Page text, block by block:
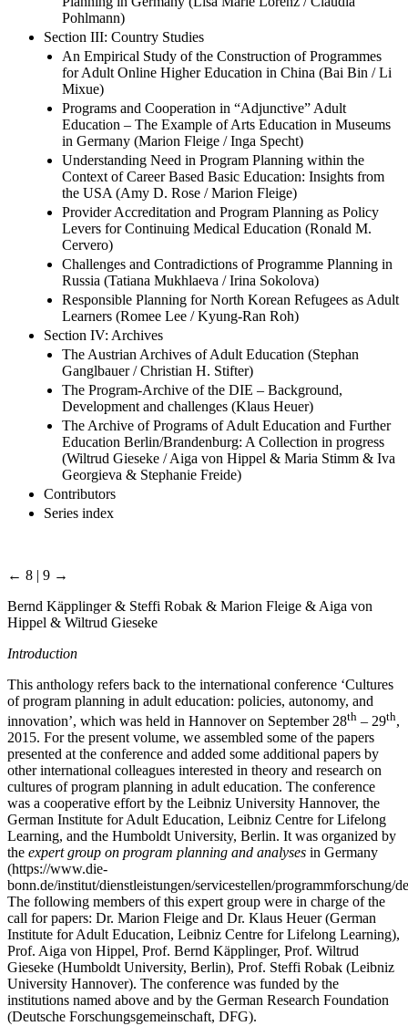
Pohlmann)
Section III: Country Studies
An Empirical Study of the Construction of Programmes
for Adult Online Higher Education in China (Bai Bin / Li
Mixue)
Programs and Cooperation in “Adjunctive” Adult
Education – The Example of Arts Education in Museums
in Germany (Marion Fleige / Inga Specht)
Understanding Need in Program Planning within the
Context of Career Based Basic Education: Insights from
the USA (Amy D. Rose / Marion Fleige)
Provider Accreditation and Program Planning as Policy
Levers for Continuing Medical Education (Ronald M.
Cervero)
Challenges and Contradictions of Programme Planning in
Russia (Tatiana Mukhlaeva / Irina Sokolova)
Responsible Planning for North Korean Refugees as Adult
Learners (Romee Lee / Kyung-Ran Roh)
Section IV: Archives
The Austrian Archives of Adult Education (Stephan
Ganglbauer / Christian H. Stifter)
The Program-Archive of the DIE – Background,
Development and challenges (Klaus Heuer)
The Archive of Programs of Adult Education and Further
Education Berlin/Brandenburg: A Collection in progress
(Wiltrud Gieseke / Aiga von Hippel & Maria Stimm & Iva
Georgieva & Stephanie Freide)
Contributors
Series index
← 8 | 9 →
Bernd Käpplinger & Steffi Robak & Marion Fleige & Aiga von
Hippel & Wiltrud Gieseke
Introduction
This anthology refers back to the international conference ‘Cultures
of program planning in adult education: policies, autonomy, and
innovation’, which was held in Hannover on September 28th – 29th,
2015. For the present volume, we assembled some of the papers
presented at the conference and added some additional papers by
other international colleagues interested in theory and research on
cultures of program planning in adult education. The conference
was a cooperative effort by the Leibniz University Hannover, the
German Institute for Adult Education, Leibniz Centre for Lifelong
Learning, and the Humboldt University, Berlin. It was organized by
the expert group on program planning and analyses in Germany
(https://www.die-
bonn.de/institut/dienstleistungen/servicestellen/programmforschung/
The following members of this expert group were in charge of the
call for papers: Dr. Marion Fleige and Dr. Klaus Heuer (German
Institute for Adult Education, Leibniz Centre for Lifelong Learning),
Prof. Aiga von Hippel, Prof. Bernd Käpplinger, Prof. Wiltrud
Gieseke (Humboldt University, Berlin), Prof. Steffi Robak (Leibniz
University Hannover). The conference was funded by the
institutions named above and by the German Research Foundation
(Deutsche Forschungsgemeinschaft, DFG).